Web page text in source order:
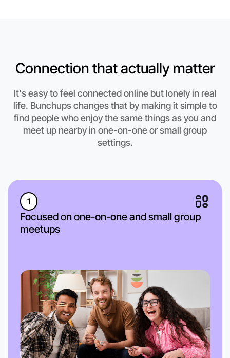
Let's Do Hiking
Anytime
Connection that actually matter
It's easy to feel connected online but lonely in real
life. Bunchups changes that by making it simple to
find people who enjoy the same things as you and
meet up nearby in one-on-one or small group
settings.
1
Focused on one-on-one and small group
meetups